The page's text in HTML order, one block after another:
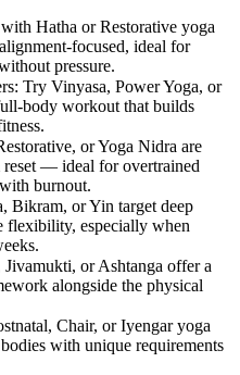
Hatha or Restorative yoga
focused, ideal for
pressure.
: Try Vinyasa, Power Yoga, or
body workout that builds
or Yoga Nidra are
reset — ideal for overtrained
burnout.
Bikram, or Yin target deep
flexibility, especially when
or Ashtanga offer a
alongside the physical
Chair, or Iyengar yoga
with unique requirements